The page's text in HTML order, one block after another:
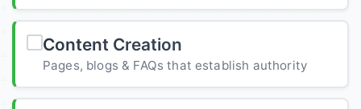
Content Creation
Pages, blogs & FAQs that establish authority